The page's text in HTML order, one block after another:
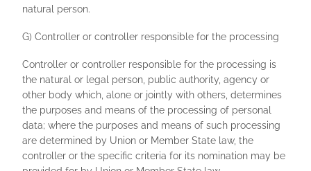
natural person.
G) Controller or controller responsible for the processing
Controller or controller responsible for the processing is
the natural or legal person, public authority, agency or
other body which, alone or jointly with others, determines
the purposes and means of the processing of personal
data; where the purposes and means of such processing
are determined by Union or Member State law, the
controller or the specific criteria for its nomination may be